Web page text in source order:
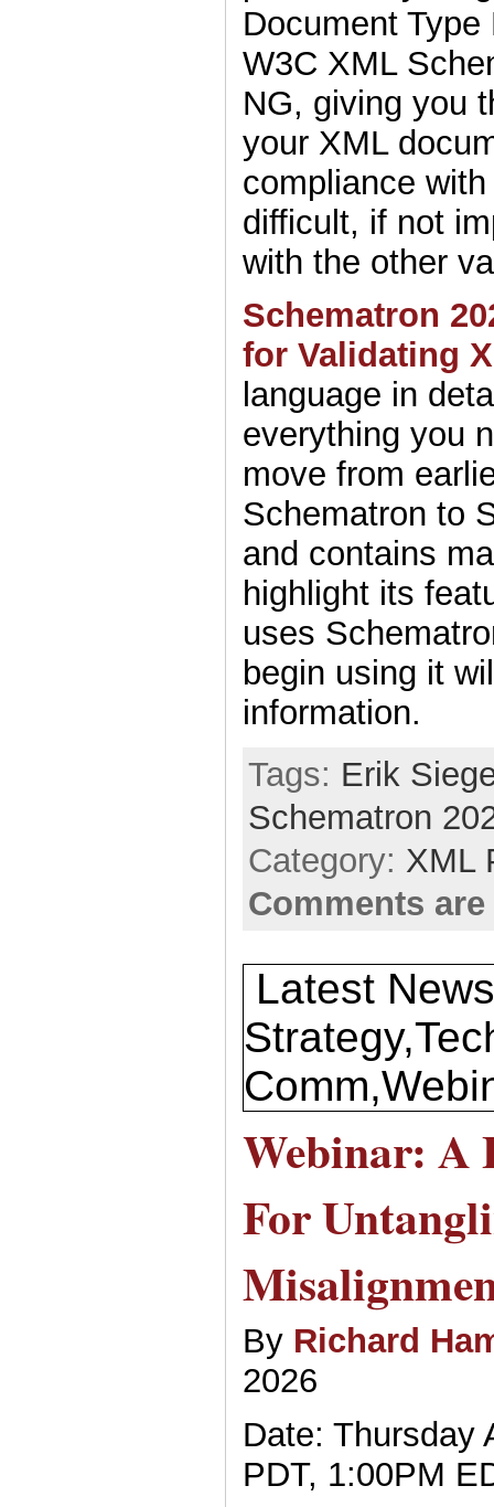
Document
W3C XML
NG, giving you
your XML
compliance
difficult, if not
with the other
Schematron
for Validating
language in
everything you
move from
Schematron to
and contains
highlight its
uses
begin using it
information.
Tags: Erik
Schematron
Category: XML
Comments
Latest
Webinar: A
For
By Richard
2026
Date: Thursday
PDT, 1:00PM